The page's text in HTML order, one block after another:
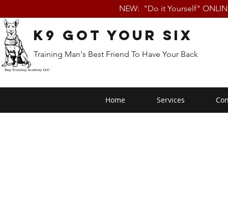
NEW: "Do it Yourself"
K9 Got Your Six
Training Man's Best Friend To Have Your Back
Home Services